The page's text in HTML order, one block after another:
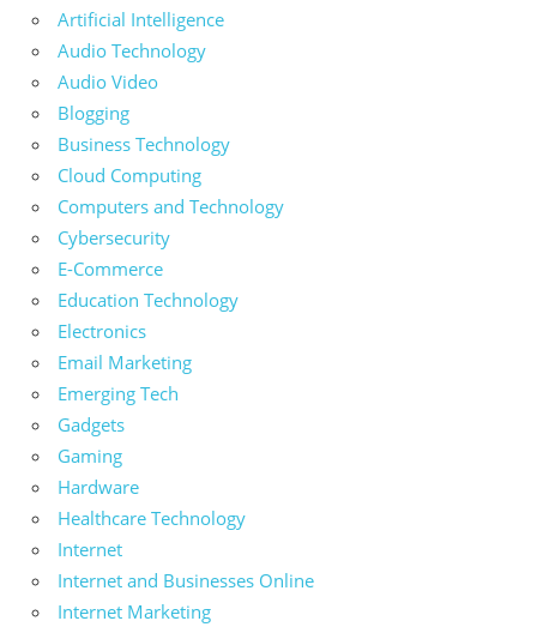
Artificial Intelligence
Audio Technology
Audio Video
Blogging
Business Technology
Cloud Computing
Computers and Technology
Cybersecurity
E-Commerce
Education Technology
Electronics
Email Marketing
Emerging Tech
Gadgets
Gaming
Hardware
Healthcare Technology
Internet
Internet and Businesses Online
Internet Marketing